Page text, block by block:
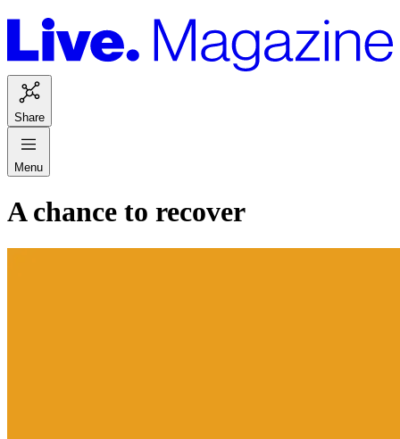
Share
Menu
A chance to recover